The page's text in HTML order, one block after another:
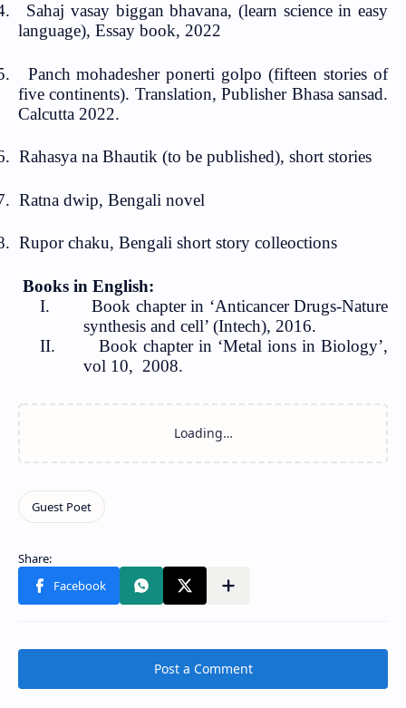
Sahaj vasay biggan bhavana, (learn science in easy
language), Essay book, 2022
Panch mohadesher ponerti golpo (fifteen stories of
five continents). Translation, Publisher Bhasa sansad.
Calcutta 2022.
Rahasya na Bhautik (to be published), short stories
Ratna dwip, Bengali novel
Rupor chaku, Bengali short story colleoctions
Books in English:
I.
Book chapter in ‘Anticancer Drugs-Nature
synthesis and cell’ (Intech), 2016.
II.
Book chapter in ‘Metal ions in Biology’,
vol 10, 2008.
Post a Comment